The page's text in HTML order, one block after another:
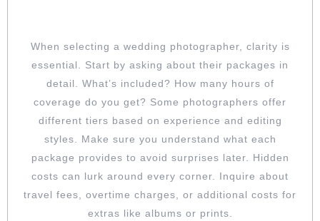
When selecting a wedding photographer, clarity is
essential. Start by asking about their packages in
detail. What’s included? How many hours of
coverage do you get? Some photographers offer
different tiers based on experience and editing
styles. Make sure you understand what each
package provides to avoid surprises later. Hidden
costs can lurk around every corner. Inquire about
travel fees, overtime charges, or additional costs for
extras like albums or prints.